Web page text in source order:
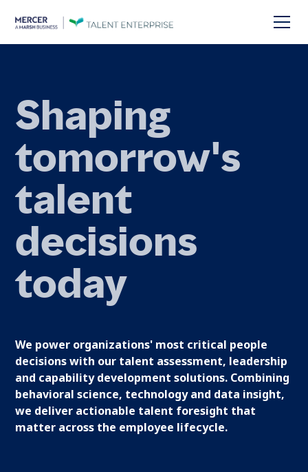
Talent
foresight for
the future of
work
We power organizations' most critical people
decisions with our talent assessment, leadership
and capability development solutions. Combining
behavioral science, technology and data insight,
we deliver actionable talent foresight that
matter across the employee lifecycle.